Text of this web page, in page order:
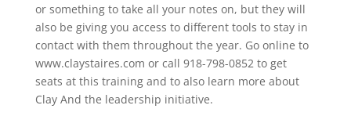
or something to take all your notes on, but they will
also be giving you access to different tools to stay in
contact with them throughout the year. Go online to
www.claystaires.com or call 918-798-0852 to get
seats at this training and to also learn more about
Clay And the leadership initiative.